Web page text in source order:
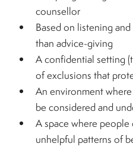
counsellor
Based on listening
than advice-giving
A confidential setting
of exclusions that
An environment
be considered and
A space where
unhelpful patterns of